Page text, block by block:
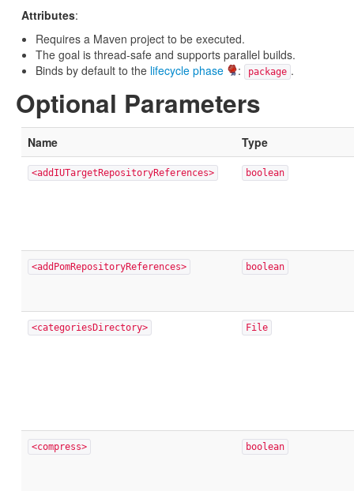
Attributes:
Requires a Maven project to be executed.
The goal is thread-safe and supports parallel builds.
Binds by default to the lifecycle phase : package .
Optional Parameters
Name Type
<addIUTargetRepositoryReferences> boolean
<addPomRepositoryReferences> boolean
<categoriesDirectory> File
<compress> boolean